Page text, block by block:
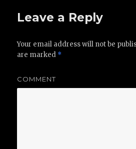
Leave a Reply
Your email address will not be
are marked *
COMMENT